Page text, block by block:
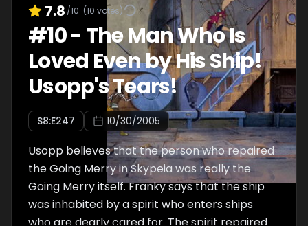
7.8 /10 (10 votes)
#10- The Man Who Is
Loved Even by His Ship!
Usopp's Tears!
S8:E247 10/30/2005
Usopp believes that the person who repaired
the Going Merry in Skypeia was really the
Going Merry itself. Franky says that the ship
was inhabited by a spirit who enters ships
who are dearly cared for. The spirit repaired